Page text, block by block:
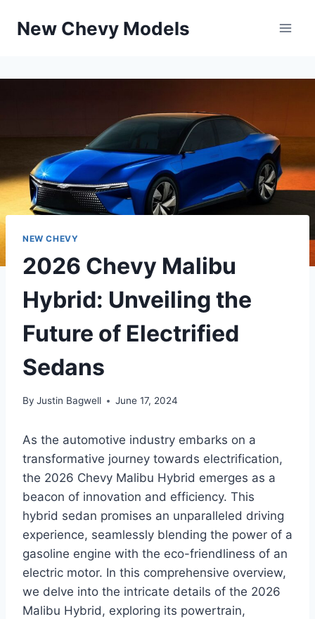
New Chevy Models
NEW CHEVY
2026 Chevy Malibu
Hybrid: Unveiling the
Future of Electrified
Sedans
By Justin Bagwell June 17, 2024
As the automotive industry embarks on a
transformative journey towards electrification,
the 2026 Chevy Malibu Hybrid emerges as a
beacon of innovation and efficiency. This
hybrid sedan promises an unparalleled driving
experience, seamlessly blending the power of a
gasoline engine with the eco-friendliness of an
electric motor. In this comprehensive overview,
we delve into the intricate details of the 2026
Malibu Hybrid, exploring its powertrain,